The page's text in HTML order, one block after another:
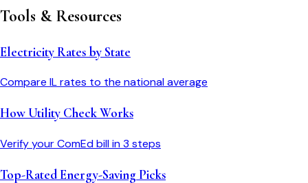
Tools & Resources
Electricity Rates by State
Compare ILrates to the national average
How Utility Check Works
Verify yourComEdbill in 3 steps
Top-Rated Energy-Saving Picks